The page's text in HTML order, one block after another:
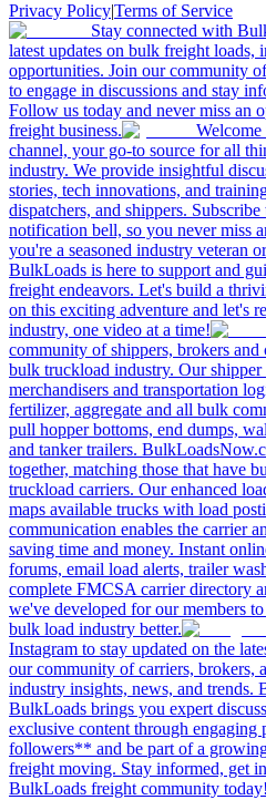
Privacy Policy|Terms of Service
Stay connected with
latest updates on bulk freight
opportunities. Join our community
to engage in discussions and stay
Follow us today and never miss an
freight business.
channel, your go-to source for all
industry. We provide insightful
stories, tech innovations, and
dispatchers, and shippers.
notification bell, so you never miss
you're a seasoned industry veteran
BulkLoads is here to support and
freight endeavors. Let's build a
on this exciting adventure and let's
industry, one video at a time!
community of shippers, brokers
bulk truckload industry. Our shipper
merchandisers and transportation
fertilizer, aggregate and all bulk
pull hopper bottoms, end dumps,
and tanker trailers.
together, matching those that have
truckload carriers. Our enhanced
maps available trucks with load
communication enables the carrier
saving time and money. Instant
forums, email load alerts, trailer
complete FMCSA carrier directory
we've developed for our members
bulk load industry better.
Instagram to stay updated on the
our community of carriers, brokers,
industry insights, news, and trends.
BulkLoads brings you expert
exclusive content through
followers** and be part of a
freight moving. Stay informed, get
BulkLoads freight community today!